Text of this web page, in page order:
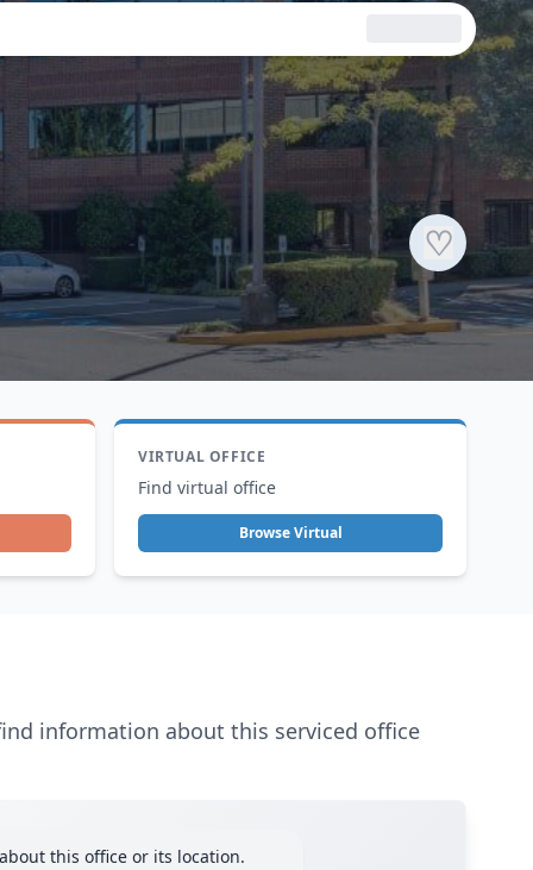
♡
VIRTUAL OFFICE
Find virtual office
Browse Virtual
information about this serviced office
this office or its location.